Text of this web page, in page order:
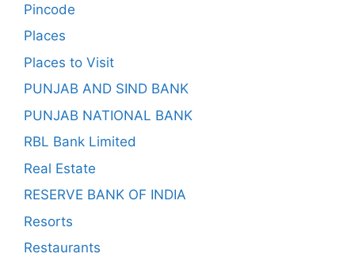
Pincode
Places
Places to Visit
PUNJAB AND SIND BANK
PUNJAB NATIONAL BANK
RBL Bank Limited
Real Estate
RESERVE BANK OF INDIA
Resorts
Restaurants